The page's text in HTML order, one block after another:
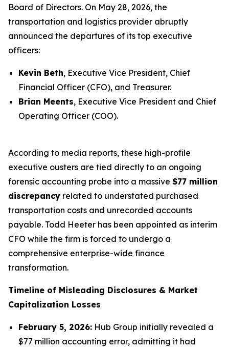
Board of Directors. On May 28, 2026, the
transportation and logistics provider abruptly
announced the departures of its top executive
officers:
Kevin Beth, Executive Vice President, Chief
Financial Officer (CFO), and Treasurer.
Brian Meents, Executive Vice President and Chief
Operating Officer (COO).
According to media reports, these high-profile
executive ousters are tied directly to an ongoing
forensic accounting probe into a massive $77 million
discrepancy related to understated purchased
transportation costs and unrecorded accounts
payable. Todd Heeter has been appointed as interim
CFO while the firm is forced to undergo a
comprehensive enterprise-wide finance
transformation.
Timeline of Misleading Disclosures & Market
Capitalization Losses
February 5, 2026: Hub Group initially revealed a
$77 million accounting error, admitting it had